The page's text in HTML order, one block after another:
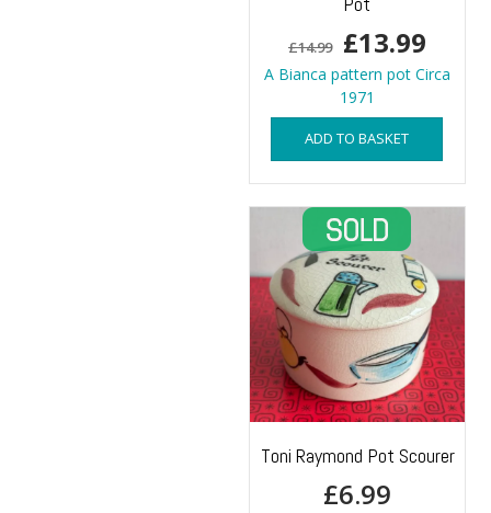
£14.99
Original
price
was:
£14.99.
£13.99
price
is:
A Bianca pattern pot Circa
1971
ADD TO BASKET
Toni Raymond Pot Scourer
£6.99